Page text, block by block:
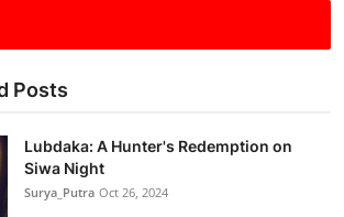
Posts
Lubdaka: A Hunter's Redemption on
Siwa Night
Surya_Putra Oct 26, 2024